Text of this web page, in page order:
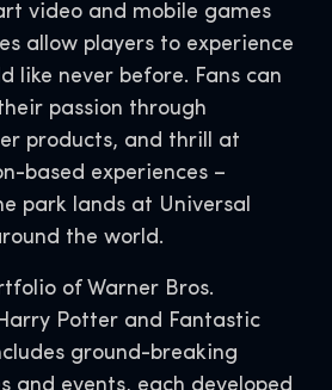
video and mobile games
allow players to experience
like never before. Fans can
passion through
products, and thrill at
based experiences –
park lands at Universal
the world.
of Warner Bros.
Potter and Fantastic
ground-breaking